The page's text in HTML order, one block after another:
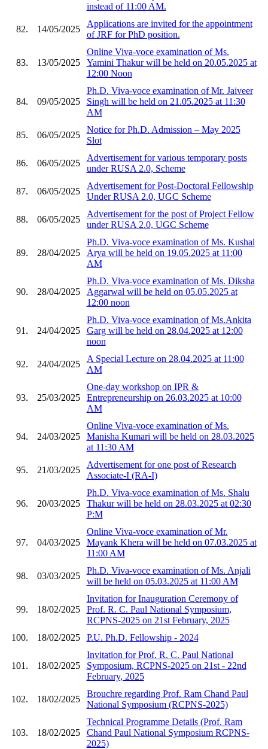
instead of 11:00 AM.
82. 14/05/2025
Applications are invited for the appointment
of JRF for PhD position.
83. 13/05/2025
Online Viva-voce examination of Ms.
Yamini Thakur will be held on 20.05.2025 at
12:00 Noon
84. 09/05/2025
Ph.D. Viva-voce examination of Mr. Jaiveer
Singh will be held on 21.05.2025 at 11:30
AM
85. 06/05/2025
Notice for Ph.D. Admission – May 2025
Slot
86. 06/05/2025
Advertisement for various temporary posts
under RUSA 2.0, Scheme
87. 06/05/2025
Advertisement for Post-Doctoral Fellowship
Under RUSA 2.0, UGC Scheme
88. 06/05/2025
Advertisement for the post of Project Fellow
under RUSA 2.0, UGC Scheme
89. 28/04/2025
Ph.D. Viva-voce examination of Ms. Kushal
Arya will be held on 19.05.2025 at 11:00
AM
90. 28/04/2025
Ph.D. Viva-voce examination of Ms. Diksha
Aggarwal will be held on 05.05.2025 at
12:00 noon
91. 24/04/2025
Ph.D. Viva-voce examination of Ms.Ankita
Garg will be held on 28.04.2025 at 12:00
noon
92. 24/04/2025
A Special Lecture on 28.04.2025 at 11:00
AM
93. 25/03/2025
One-day workshop on IPR &
Entrepreneurship on 26.03.2025 at 10:00
AM
94. 24/03/2025
Online Viva-voce examination of Ms.
Manisha Kumari will be held on 28.03.2025
at 11:30 AM
95. 21/03/2025
Advertisement for one post of Research
Associate-I (RA-I)
96. 20/03/2025
Ph.D. Viva-voce examination of Ms. Shalu
Thakur will be held on 28.03.2025 at 02:30
P:M
97. 04/03/2025
Online Viva-voce examination of Mr.
Mayank Khera will be held on 07.03.2025 at
11:00 AM
98. 03/03/2025
Ph.D. Viva-voce examination of Ms. Anjali
will be held on 05.03.2025 at 11:00 AM
99. 18/02/2025
Invitation for Inauguration Ceremony of
Prof. R. C. Paul National Symposium,
RCPNS-2025 on 21st February, 2025
100.
18/02/2025 P.U. Ph.D. Fellowship - 2024
101. 18/02/2025
Invitation for Prof. R. C. Paul National
Symposium, RCPNS-2025 on 21st - 22nd
February, 2025
102. 18/02/2025
Brouchre regarding Prof. Ram Chand Paul
National Symposium (RCPNS-2025)
103. 18/02/2025
Technical Programme Details (Prof. Ram
Chand Paul National Symposium RCPNS-
2025)